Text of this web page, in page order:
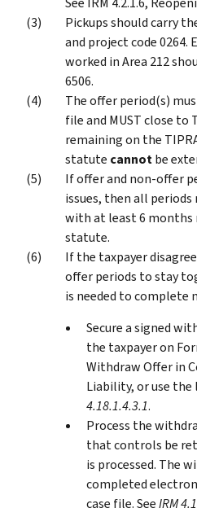
Pickups should carry
and project code 0264.
worked in Area 212
6506.
The offer period(s)
file and MUST close to
remaining on the
statute cannotbe
If offer and non-offer
issues, then all
with at least 6 months
statute.
If the taxpayer
offer periods to stay
is needed to complete
Secure a signed
the taxpayer on
Withdraw Offer in
Liability, or use the
4.18.1.4.3.1.
Process the
that controls be
is processed. The
completed
case file. SeeIRM